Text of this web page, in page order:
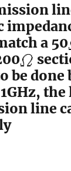
a 50
be done
line